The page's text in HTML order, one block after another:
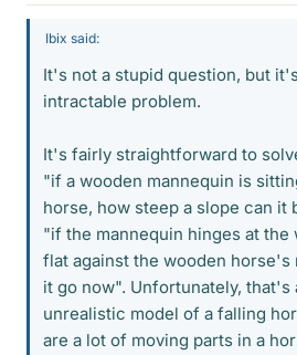
Ibix said:
It's not a stupid question, but
intractable problem.
It's fairly straightforward to
"if a wooden mannequin is
horse, how steep a slope can it
"if the mannequin hinges at the
flat against the wooden horse's
it go now". Unfortunately, that's
unrealistic model of a falling
are a lot of moving parts in a